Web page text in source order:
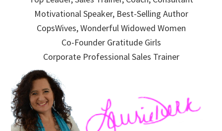
Motivational Speaker, Best-Selling Author
CopsWives, Wonderful Widowed Women
Co-Founder Gratitude Girls
Corporate Professional Sales Trainer